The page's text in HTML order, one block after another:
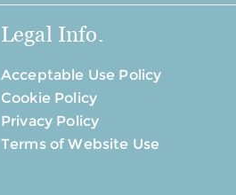
Legal Info.
Acceptable Use Policy
Cookie Policy
Privacy Policy
Terms of Website Use